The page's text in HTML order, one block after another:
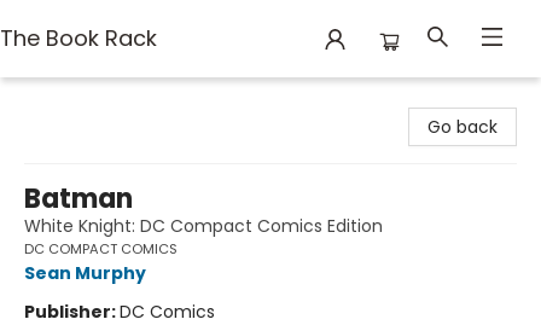
The Book Rack
Go back
Batman
White Knight: DC Compact Comics Edition
DC COMPACT COMICS
Sean Murphy
Publisher:DC Comics